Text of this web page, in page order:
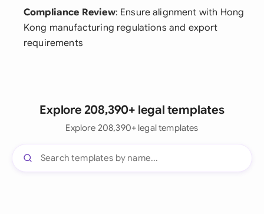
Compliance Review: Ensure alignment with Hong
Kong manufacturing regulations and export
requirements
Explore 208,390+ legal templates
Explore 208,390+ legal templates